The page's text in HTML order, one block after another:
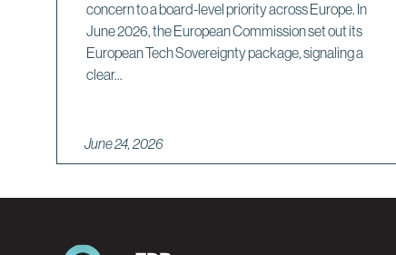
concern to a board-level priority across Europe. In
June 2026, the European Commission set out its
European Tech Sovereignty package, signaling a
clear...
June 24, 2026